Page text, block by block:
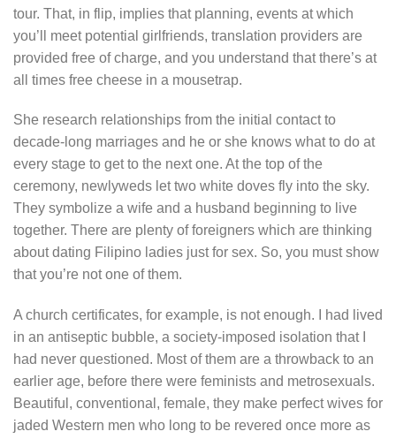
tour. That, in flip, implies that planning, events at which
you’ll meet potential girlfriends, translation providers are
provided free of charge, and you understand that there’s at
all times free cheese in a mousetrap.
She research relationships from the initial contact to
decade-long marriages and he or she knows what to do at
every stage to get to the next one. At the top of the
ceremony, newlyweds let two white doves fly into the sky.
They symbolize a wife and a husband beginning to live
together. There are plenty of foreigners which are thinking
about dating Filipino ladies just for sex. So, you must show
that you’re not one of them.
A church certificates, for example, is not enough. I had lived
in an antiseptic bubble, a society-imposed isolation that I
had never questioned. Most of them are a throwback to an
earlier age, before there were feminists and metrosexuals.
Beautiful, conventional, female, they make perfect wives for
jaded Western men who long to be revered once more as